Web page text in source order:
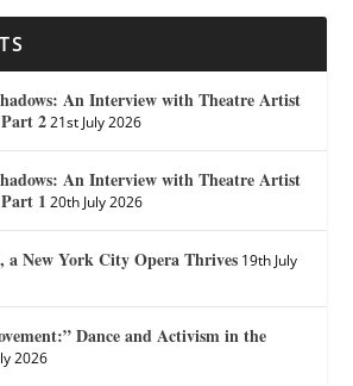
An Interview with Theatre Artist
2 21st July 2026
An Interview with Theatre Artist
1 20th July 2026
a New York City Opera Thrives 19th July
Dance and Activism in the
2026